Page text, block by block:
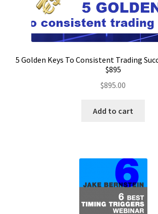
5 Golden Keys To Consistent Trading
$895
$895.00
Add to cart